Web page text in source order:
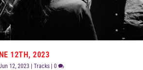
12TH, 2023
12, 2023 | Tracks| 0